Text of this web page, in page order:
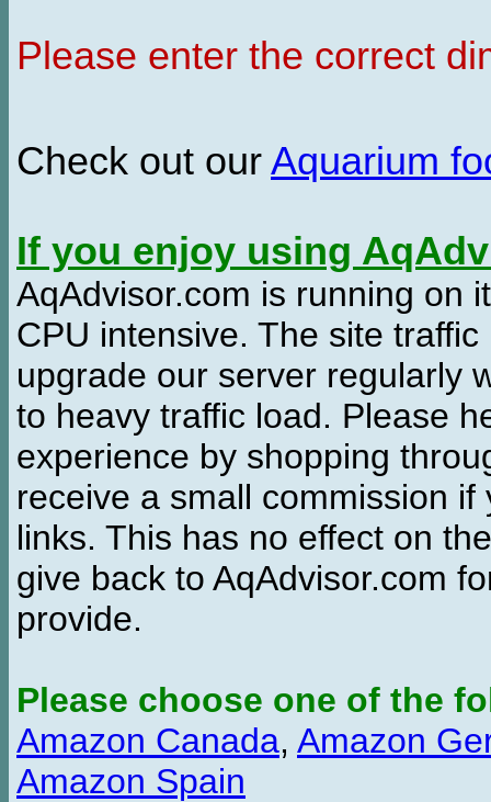
Please enter the correct
Check out our Aquarium
If you enjoy using
AqAdvisor.com is running on
CPU intensive. The site
upgrade our server regularly
to heavy traffic load. Please
experience by shopping
receive a small commission
links. This has no effect on
give back to AqAdvisor.com
provide.
Please choose one of the
Amazon Canada, Amazon
Amazon Spain